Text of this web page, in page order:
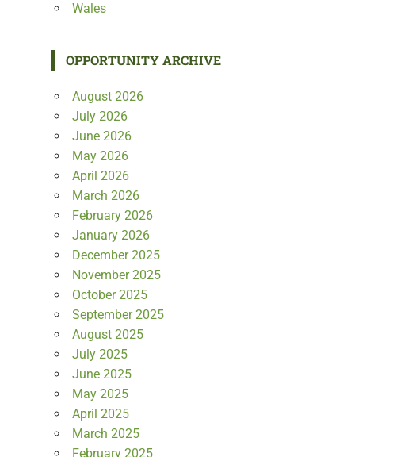
Wales
OPPORTUNITY ARCHIVE
August 2026
July 2026
June 2026
May 2026
April 2026
March 2026
February 2026
January 2026
December 2025
November 2025
October 2025
September 2025
August 2025
July 2025
June 2025
May 2025
April 2025
March 2025
February 2025